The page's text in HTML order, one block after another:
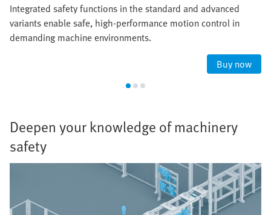
Integrated safety functions in the standard and advanced
variants enable safe, high‑performance motion control in
demanding machine environments.
Buy now
Deepen your knowledge of machinery
safety